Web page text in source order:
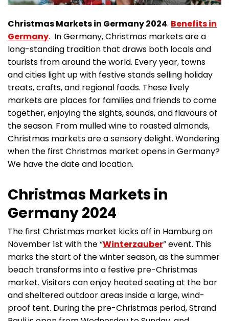
Christmas Markets in Germany 2024. Benefits in
Germany. In Germany, Christmas markets are a
long-standing tradition that draws both locals and
tourists from around the world. Every year, towns
and cities light up with festive stands selling holiday
treats, crafts, and regional foods. These lively
markets are places for families and friends to come
together, enjoying the sights, sounds, and flavours of
the season. From mulled wine to roasted almonds,
Christmas markets are a sensory delight. Wondering
when the first Christmas market opens in Germany?
We have the date and location.
Christmas Markets in
Germany 2024
The first Christmas market kicks off in Hamburg on
November 1st with the “Winterzauber” event. This
marks the start of the winter season, as the summer
beach transforms into a festive pre-Christmas
market. Visitors can enjoy heated seating at the bar
and sheltered outdoor areas inside a large, wind-
proof tent. During the pre-Christmas period, Strand